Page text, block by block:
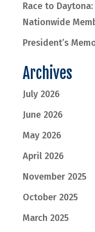
Race to Daytona:
Nationwide
President’s
Archives
July 2026
June 2026
May 2026
April 2026
November 2025
October 2025
March 2025